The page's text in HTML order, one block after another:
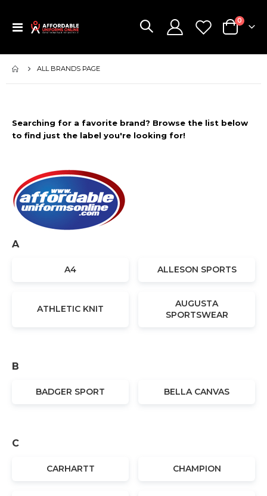
Toggle
Cart
0items
ALL BRANDS PAGE
Searching for a favorite brand? Browse the list below
to find just the label you're looking for!
A
A4 ALLESON SPORTS
ATHLETIC KNIT
AUGUSTA
SPORTSWEAR
B
BADGER SPORT BELLA CANVAS
C
CARHARTT CHAMPION